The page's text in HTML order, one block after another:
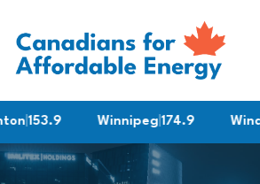
|153.9 Winnipeg|174.9